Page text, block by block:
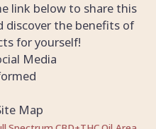
link below to share this
discover the benefits of
for yourself!
Media
Map